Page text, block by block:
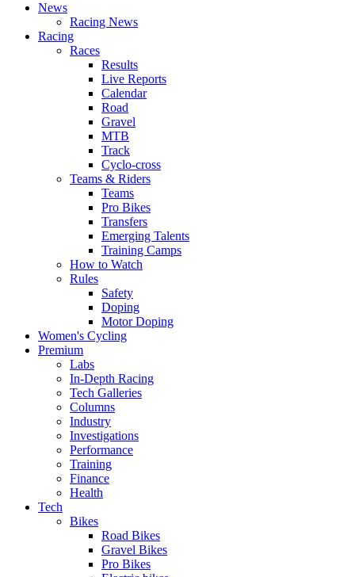
News
Racing News
Racing
Races
Results
Live Reports
Calendar
Road
Gravel
MTB
Track
Cyclo-cross
Teams & Riders
Teams
Pro Bikes
Transfers
Emerging Talents
Training Camps
How to Watch
Rules
Safety
Doping
Motor Doping
Women's Cycling
Premium
Labs
In-Depth Racing
Tech Galleries
Columns
Industry
Investigations
Performance
Training
Finance
Health
Tech
Bikes
Road Bikes
Gravel Bikes
Pro Bikes